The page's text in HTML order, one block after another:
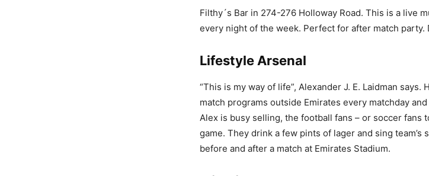
Filthy´s Bar in 274-276 Holloway Road. This is a live
every night of the week. Perfect for after match party.
Lifestyle Arsenal
“This is my way of life”, Alexander J. E. Laidman
match programs outside Emirates every matchday
Alex is busy selling, the football fans – or soccer fans
game. They drink a few pints of lager and sing
before and after a match at Emirates Stadium.